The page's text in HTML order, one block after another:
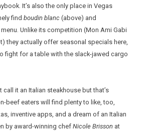
It’s also the only place in Vegas
find boudin blanc (above) and
Unlike its competition (Mon Ami Gabi
they actually offer seasonal specials here,
fight for a table with the slack-jawed cargo
call it an Italian steakhouse but that’s
beef eaters will find plenty to like, too,
inventive apps, and a dream of an Italian
by award-winning chefNicole Brisson at